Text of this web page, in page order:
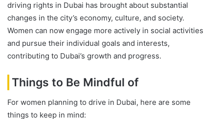
driving rights in Dubai has brought about substantial
changes in the city’s economy, culture, and society.
Women can now engage more actively in social activities
and pursue their individual goals and interests,
contributing to Dubai’s growth and progress.
Things to Be Mindful of
For women planning to drive in Dubai, here are some
things to keep in mind: